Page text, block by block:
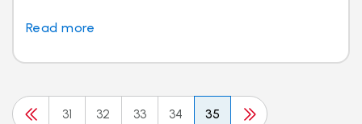
Read more
31 32 33 34 35